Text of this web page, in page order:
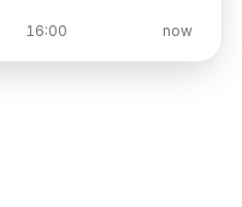
16:00 now